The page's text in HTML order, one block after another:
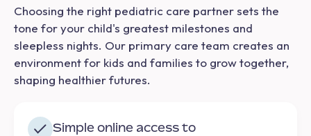
Choosing the right pediatric care partner sets the
tone for your child's greatest milestones and
sleepless nights. Our primary care team creates an
environment for kids and families to grow together,
shaping healthier futures.
Simple online access to